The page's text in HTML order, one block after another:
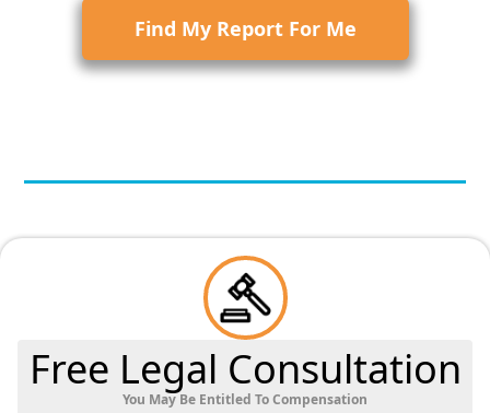
Find My Report For Me
Free Legal Consultation
You May Be Entitled To Compensation